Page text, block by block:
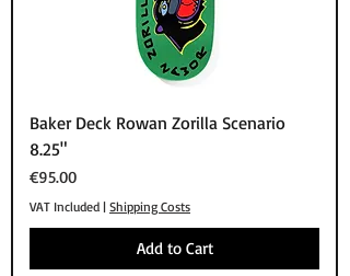
Baker Deck Rowan Zorilla Scenario
8.25"
Price
€95.00
VAT Included | Shipping Costs
Add to Cart